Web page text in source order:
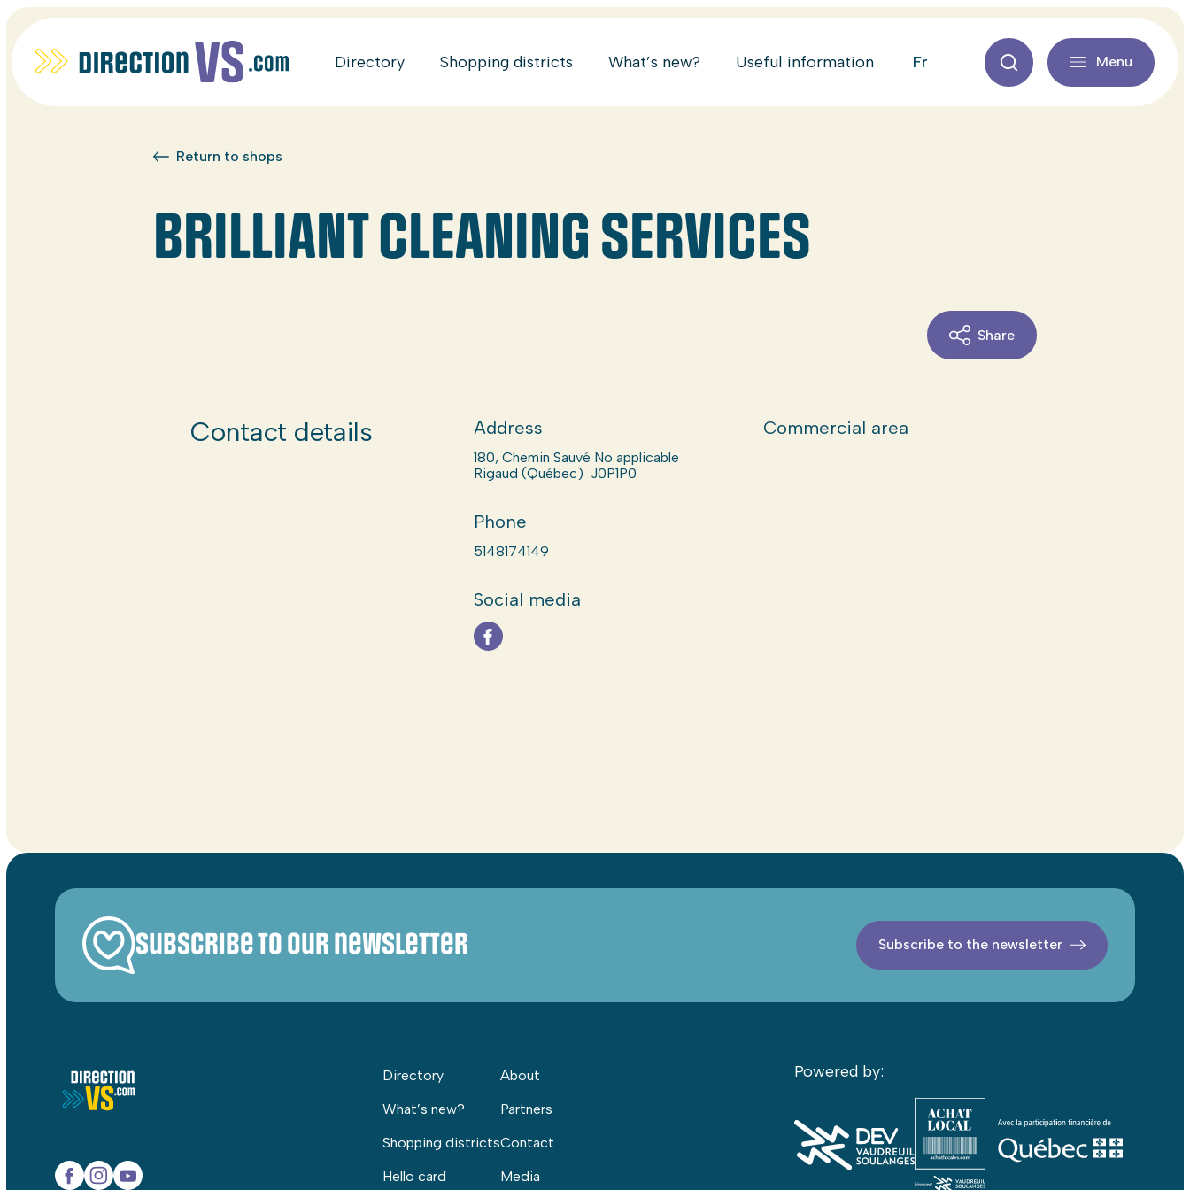
Directory Shopping districts What’s new? Useful information fr Menu
Return to shops
BRILLIANT CLEANING SERVICES
Share
Contact details Address
180, Chemin Sauvé No applicable
Rigaud (Québec) J0P1P0
Phone
5148174149
Social media
Commercial area
Subscribe to our newsletter Subscribe to the newsletter
Directory
What’s new?
Shopping districts
Hello card
About
Partners
Contact
Media
Powered by: